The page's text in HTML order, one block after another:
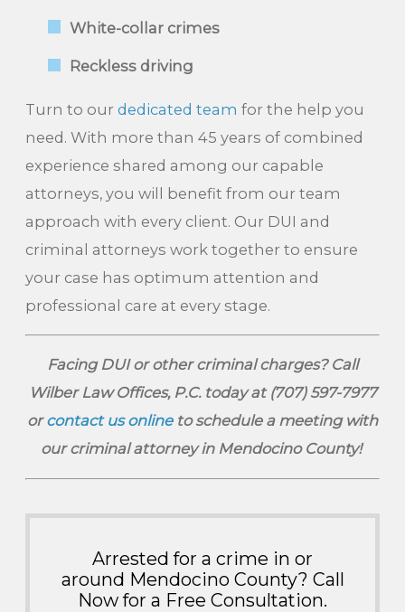
White-collar crimes
Reckless driving
Turn to ourdedicated team for the help you
need. With more than 45 years of combined
experience shared among our capable
attorneys, you will benefit from our team
approach with every client. Our DUI and
criminal attorneys work together to ensure
your case has optimum attention and
professional care at every stage.
Facing DUI or other criminal charges? Call
Wilber Law Offices, P.C. today at (707) 597-7977
orcontact us onlineto schedule a meeting with
our criminal attorney in Mendocino County!
Arrested for a crime in or
around Mendocino County? Call
Now for a Free Consultation.